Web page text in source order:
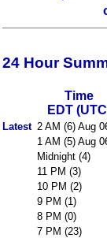
24 Hour
Time
EDT
Latest 2 AM (6) Aug
1 AM (5) Aug
Midnight (4)
11 PM (3)
10 PM (2)
9 PM (1)
8 PM (0)
7 PM (23)